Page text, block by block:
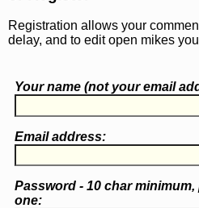
Registration allows your
delay, and to edit open mikes
Your name (notyour email
Email address:
Password - 10 char
one: